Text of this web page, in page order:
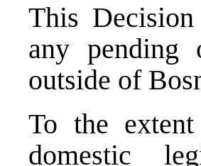
This
any pending
outside of
To the
domestic